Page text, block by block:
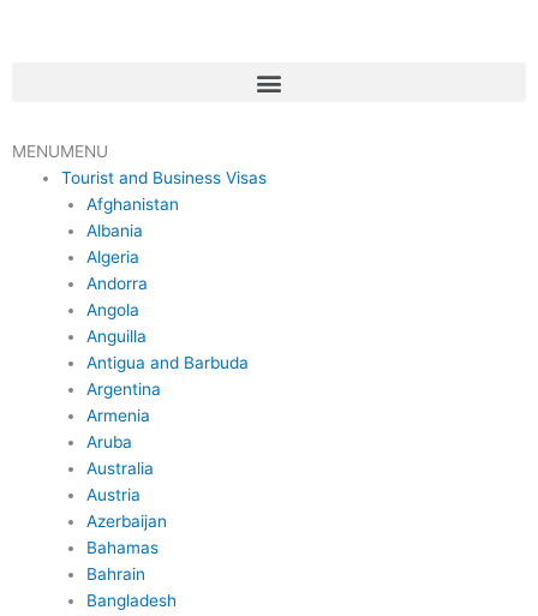
Menu
MENUMENU
Tourist and Business Visas
Afghanistan
Albania
Algeria
Andorra
Angola
Anguilla
Antigua and Barbuda
Argentina
Armenia
Aruba
Australia
Austria
Azerbaijan
Bahamas
Bahrain
Bangladesh